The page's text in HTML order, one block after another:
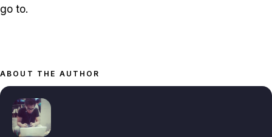
go to.
ABOUT THE AUTHOR